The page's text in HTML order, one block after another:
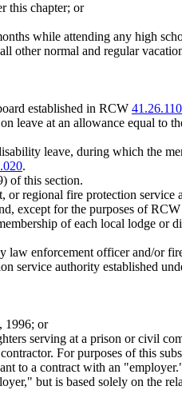
this chapter; or
while attending any high
other normal and regular
established in RCW 41.26.110
at an allowance equal to
leave, during which the
.
of this section.
regional fire protection
except for the purposes of RCW
of each local lodge
law enforcement officer and/or
service authority established
1996; or
serving at a prison or civil
For purposes of this
to a contract with an
but is based solely on the